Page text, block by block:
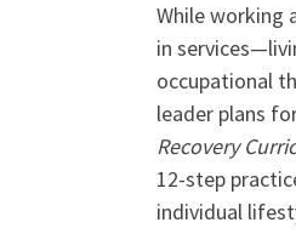
While working
in
occupational
leader plans
Recovery
12-step
individual